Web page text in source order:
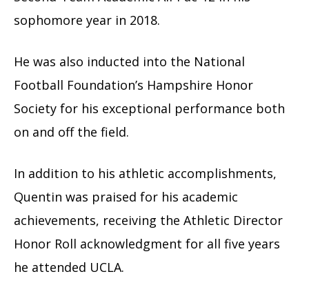
sophomore year in 2018.
He was also inducted into the National
Football Foundation’s Hampshire Honor
Society for his exceptional performance both
on and off the field.
In addition to his athletic accomplishments,
Quentin was praised for his academic
achievements, receiving the Athletic Director
Honor Roll acknowledgment for all five years
he attended UCLA.